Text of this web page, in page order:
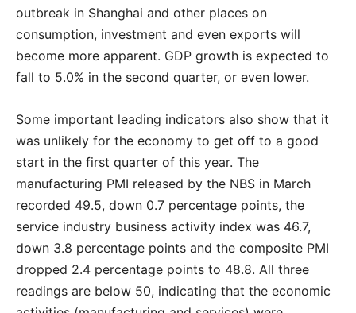
outbreak in Shanghai and other places on
consumption, investment and even exports will
become more apparent. GDP growth is expected to
fall to 5.0% in the second quarter, or even lower.
Some important leading indicators also show that it
was unlikely for the economy to get off to a good
start in the first quarter of this year. The
manufacturing PMI released by the NBS in March
recorded 49.5, down 0.7 percentage points, the
service industry business activity index was 46.7,
down 3.8 percentage points and the composite PMI
dropped 2.4 percentage points to 48.8. All three
readings are below 50, indicating that the economic